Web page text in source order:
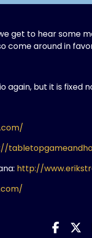
get to hear some
come around in
again, but it is fixed
http://